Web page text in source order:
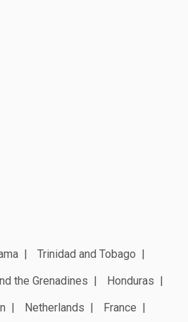
Trinidad and Tobago
the Grenadines
Honduras
Netherlands
France